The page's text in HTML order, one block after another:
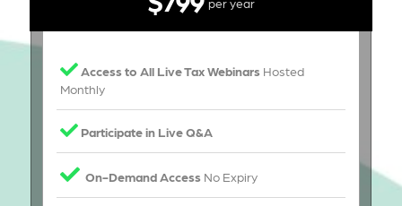
Access to All Live Tax Webinars Hosted
Monthly
Participate in Live Q&A
On-Demand Access No Expiry